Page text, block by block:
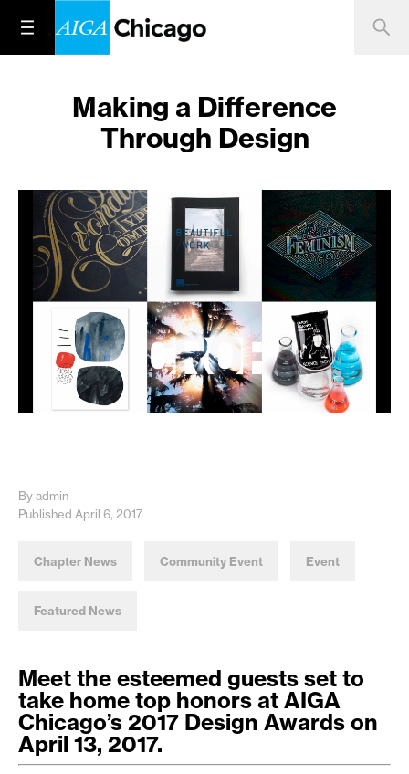
Making a Difference
Through Design
By admin
Published April 6, 2017
Chapter News Community Event Event
Featured News
Meet the esteemed guests set to
take home top honors at AIGA
Chicago’s 2017 Design Awards on
April 13, 2017.